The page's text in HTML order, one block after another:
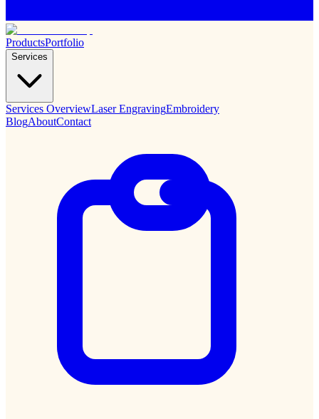
ProductsPortfolio
Services
Services OverviewLaser EngravingEmbroidery
BlogAboutContact